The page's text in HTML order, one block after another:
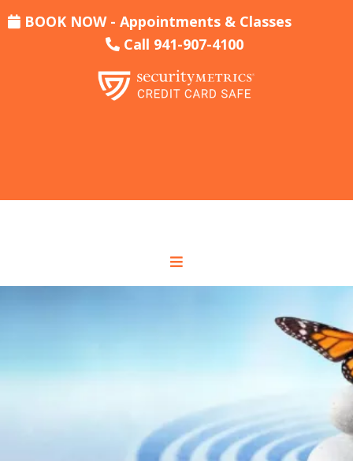
BOOK NOW - Appointments & Classes
Call 941-907-4100